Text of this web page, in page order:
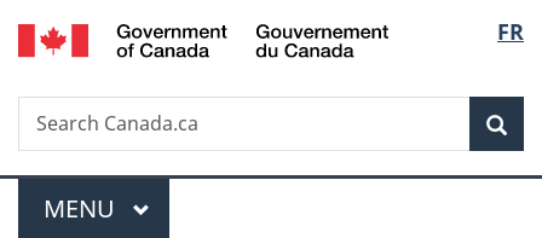
Skip
to
Skip
to
Switch
to
FR
Search
Search
Canada.ca
Menu
MAIN
MENU